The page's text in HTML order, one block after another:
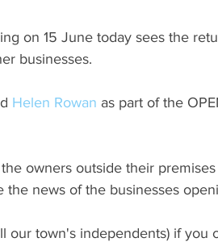
on 15 June today sees the
businesses.
Helen Rowan as part of the
owners outside their
news of the businesses
our town's independents) if you